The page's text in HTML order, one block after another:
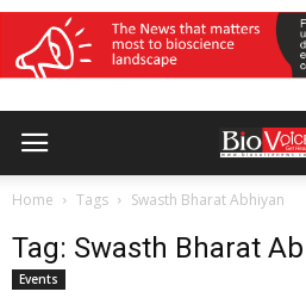
Home Tags Swasth Bharat Abhiyan
Tag: Swasth Bharat
Events